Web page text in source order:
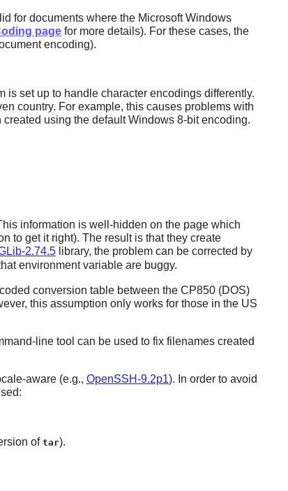
for documents where the Microsoft Windows
pagefor more details). For these cases, the
encoding).
set up to handle character encodings differently.
country. For example, this causes problems with
using the default Windows 8-bit encoding.
information is well-hidden on the page which
to get it right). The result is that they create
2.74.5library, the problem can be corrected by
environment variable are buggy.
conversion table between the CP850 (DOS)
this assumption only works for those in the US
line tool can be used to fix filenames created
aware (e.g., OpenSSH-9.2p1). In order to avoid
of tar).